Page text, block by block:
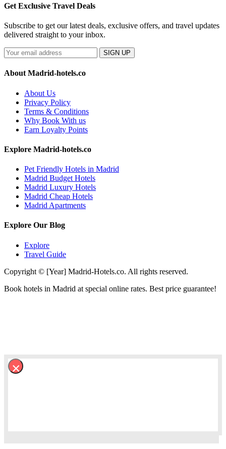
Get Exclusive Travel Deals
Subscribe to get our latest deals, exclusive offers, and travel updates
delivered straight to your inbox.
SIGN UP
About Madrid-hotels.co
About Us
Privacy Policy
Terms & Conditions
Why Book With us
Earn Loyalty Points
Explore Madrid-hotels.co
Pet Friendly Hotels in Madrid
Madrid Budget Hotels
Madrid Luxury Hotels
Madrid Cheap Hotels
Madrid Apartments
Explore Our Blog
Explore
Travel Guide
Copyright © [Year] Madrid-Hotels.co. All rights reserved.
Book hotels in Madrid at special online rates. Best price guarantee!
×